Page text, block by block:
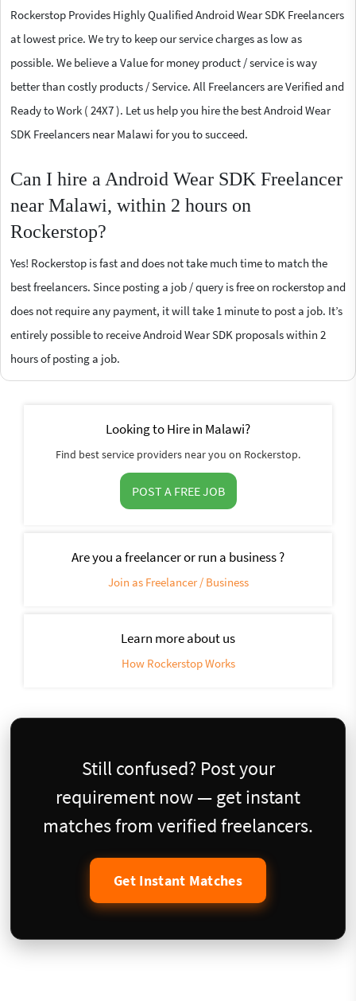
Rockerstop Provides Highly Qualified Android Wear SDK Freelancers
at lowest price. We try to keep our service charges as low as
possible. We believe a Value for money product / service is way
better than costly products / Service. All Freelancers are Verified and
Ready to Work ( 24X7 ). Let us help you hire the best Android Wear
SDK Freelancers near Malawi for you to succeed.
Can I hire a Android Wear SDK Freelancer
near Malawi, within 2 hours on
Rockerstop?
Yes! Rockerstop is fast and does not take much time to match the
best freelancers. Since posting a job / query is free on rockerstop and
does not require any payment, it will take 1 minute to post a job. It’s
entirely possible to receive Android Wear SDK proposals within 2
hours of posting a job.
Looking to Hire in Malawi?
Find best service providers near you on Rockerstop.
POST A FREE JOB
Are you a freelancer or run a business ?
Join as Freelancer / Business
Learn more about us
How Rockerstop Works
Still confused? Post your
requirement now — get instant
matches from verified freelancers.
Get Instant Matches